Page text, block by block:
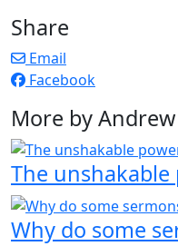
Share
Email
Facebook
More by
The
Why do some